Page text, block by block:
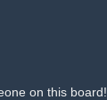
on this board!